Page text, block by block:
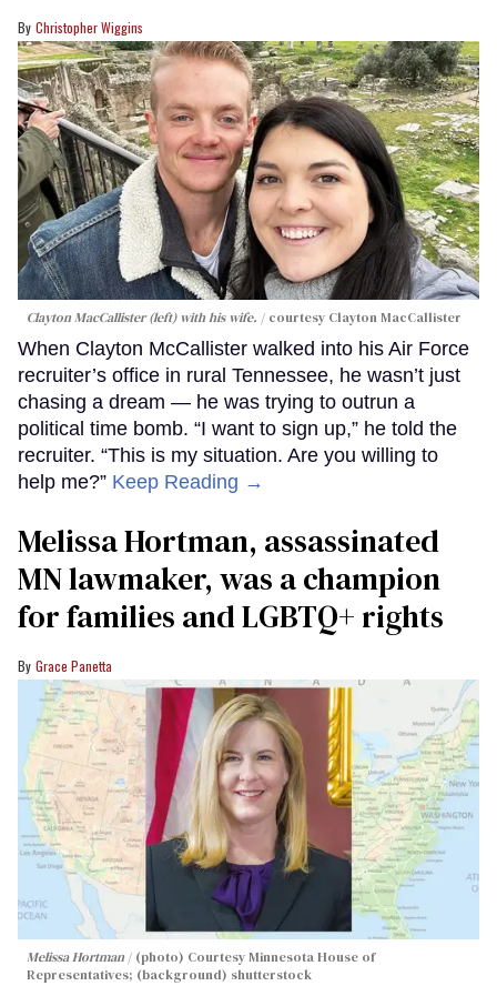
Christopher Wiggins
Clayton MacCallister (left) with his wife. courtesy Clayton MacCallister
When Clayton McCallister walked into his Air Force
recruiter’s office in rural Tennessee, he wasn’t just
chasing a dream — he was trying to outrun a
political time bomb. “I want to sign up,” he told the
recruiter. “This is my situation. Are you willing to
help me?” Keep Reading →
Melissa Hortman, assassinated
MN lawmaker, was a champion
for families and LGBTQ+ rights
Grace Panetta
Melissa Hortman
(photo) Courtesy Minnesota House of
Representatives; (background) shutterstock